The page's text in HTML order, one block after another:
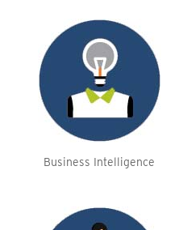
Business Intelligence